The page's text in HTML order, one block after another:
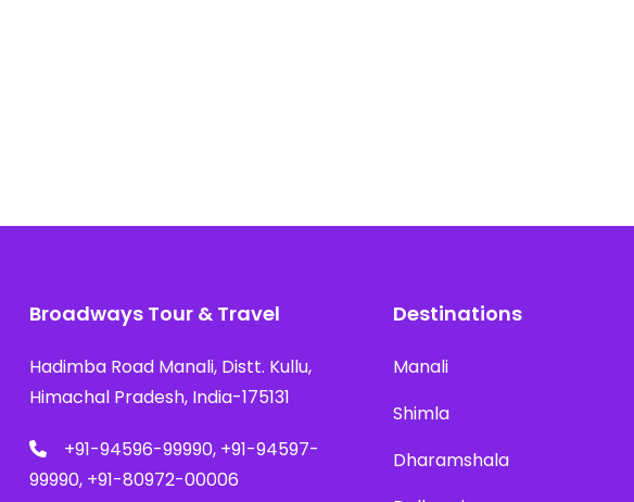
Broadways Tour & Travel
Hadimba Road Manali, Distt. Kullu,
Himachal Pradesh, India-175131
+91-94596-99990, +91-94597-
99990, +91-80972-00006
Destinations
Manali
Shimla
Dharamshala